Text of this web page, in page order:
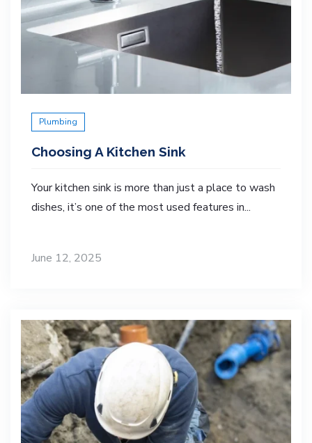
Plumbing
Choosing A Kitchen Sink
Your kitchen sink is more than just a place to wash
dishes, it’s one of the most used features in...
June 12, 2025